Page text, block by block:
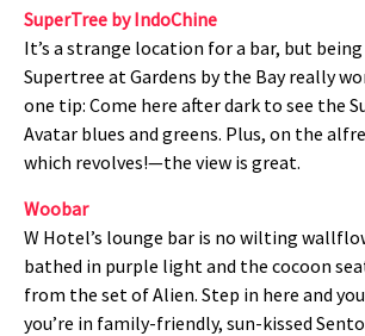
SuperTree by IndoChine
It’s a strange location for a bar, but
Supertree at Gardens by the Bay really
one tip: Come here after dark to see the
Avatar blues and greens. Plus, on the
which revolves!—the view is great.
Woobar
W Hotel’s lounge bar is no wilting
bathed in purple light and the cocoon
from the set of Alien. Step in here and
you’re in family-friendly, sun-kissed